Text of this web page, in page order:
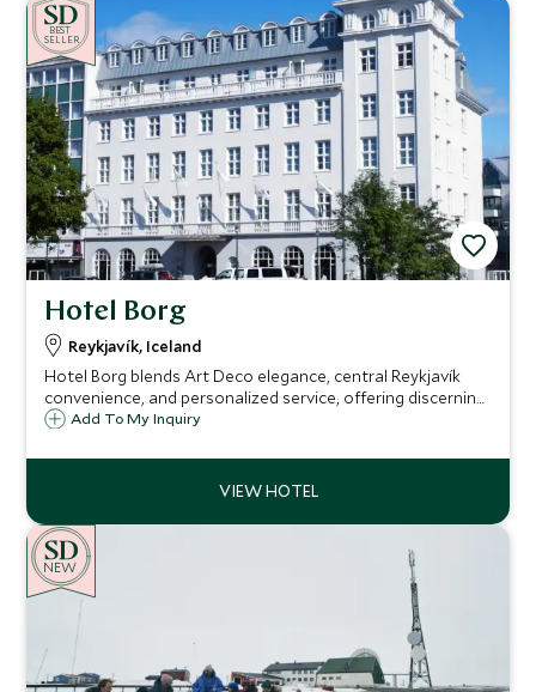
BEST
SELLER
Hotel Borg
Reykjavík, Iceland
Hotel Borg blends Art Deco elegance, central Reykjavík
convenience, and personalized service, offering discerning
travelers a refined base from which to explore the city and
Add To My Inquiry
NEW